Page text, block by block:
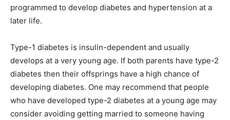
programmed to develop diabetes and hypertension at a
later life.
Type-1 diabetes is insulin-dependent and usually
develops at a very young age. If both parents have type-2
diabetes then their offsprings have a high chance of
developing diabetes. One may recommend that people
who have developed type-2 diabetes at a young age may
consider avoiding getting married to someone having